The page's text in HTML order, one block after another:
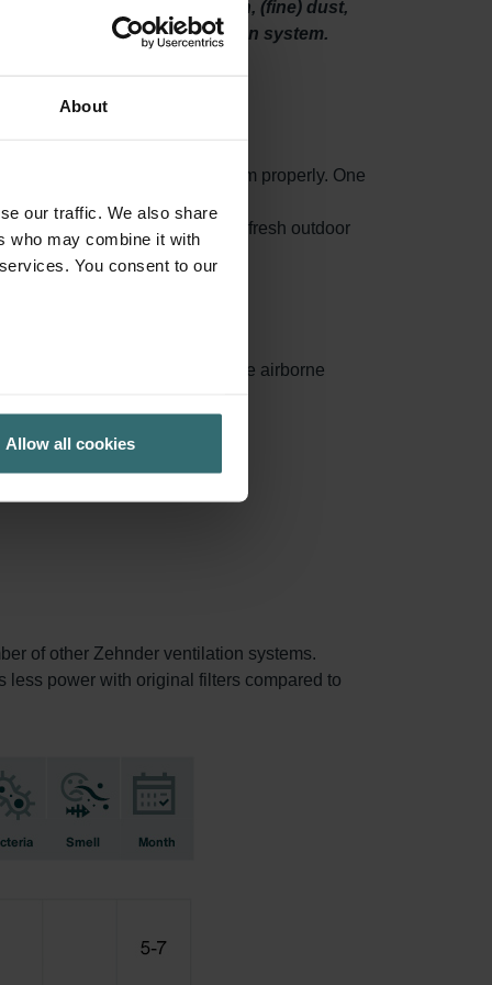
About
our traffic. We also share
who may combine it with
You consent to our
Allow all cookies
sytem will filter out pollen, (fine) dust,
through your ventilation system.
your ventilation system properly. One
quality filters.
and even bacteria from the fresh outdoor
surface area, capturing more airborne
of other Zehnder ventilation systems.
less power with original filters compared to